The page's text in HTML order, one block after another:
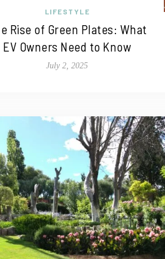
LIFESTYLE
Rise of Green Plates: What
EV Owners Need to Know
July 2, 2025